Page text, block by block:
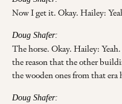
Now I get it. Okay. Hailey:
Doug Shafer:
The horse. Okay. Hailey:
the reason that the other
the wooden ones from that
Doug Shafer: